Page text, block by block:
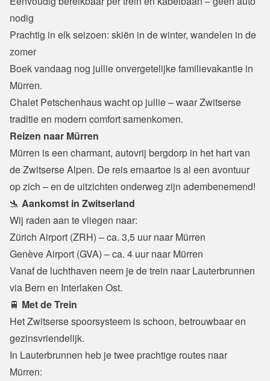
nodig
Prachtig in elk seizoen: skiën in de winter, wandelen in de
zomer
Boek vandaag nog jullie onvergetelijke familievakantie in
Mürren.
Chalet Petschenhaus wacht op jullie – waar Zwitserse
traditie en modern comfort samenkomen.
Reizen naar Mürren
Mürren is een charmant, autovrij bergdorp in het hart van
de Zwitserse Alpen. De reis ernaartoe is al een avontuur
op zich – en de uitzichten onderweg zijn adembenemend!
🛬 Aankomst in Zwitserland
Wij raden aan te vliegen naar:
Zürich Airport (ZRH) – ca. 3,5 uur naar Mürren
Genève Airport (GVA) – ca. 4 uur naar Mürren
Vanaf de luchthaven neem je de trein naar Lauterbrunnen
via Bern en Interlaken Ost.
🚆 Met de Trein
Het Zwitserse spoorsysteem is schoon, betrouwbaar en
gezinsvriendelijk.
In Lauterbrunnen heb je twee prachtige routes naar
Mürren: